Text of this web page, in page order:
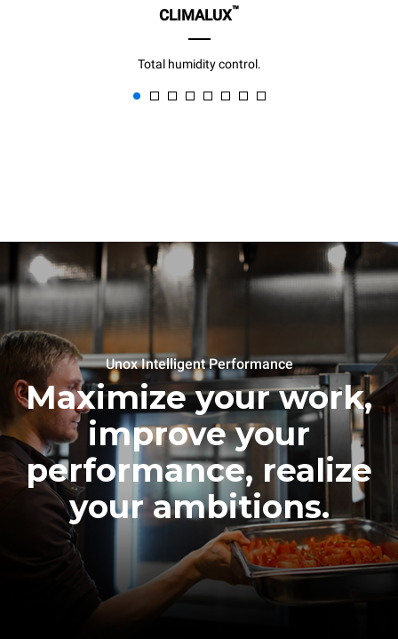
CLIMALUX™
Total humidity control.
Unox Intelligent Performance
Maximize your work,
improve your
performance, realize
your ambitions.